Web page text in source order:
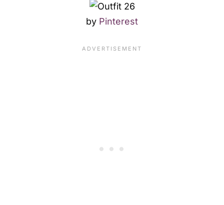
by Pinterest